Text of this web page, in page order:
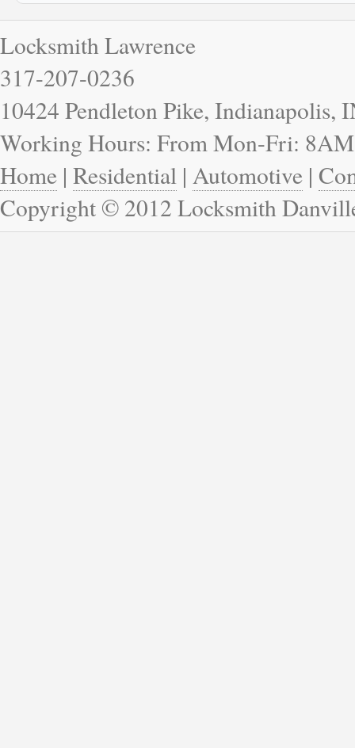
Locksmith Lawrence
317-207-0236
10424 Pendleton Pike, Indianapolis,
Working Hours: From Mon-Fri:
Home | Residential | Automotive |
Copyright © 2012 Locksmith